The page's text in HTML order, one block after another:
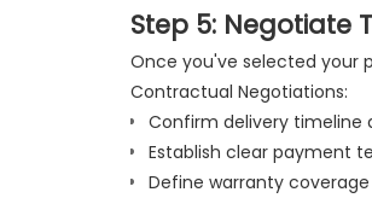
Step 5: Negotiate
Once you've selected your
Contractual Negotiations:
Confirm delivery timeline
Establish clear payment
Define warranty